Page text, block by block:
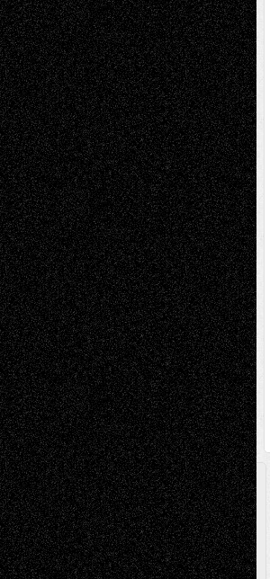
A Tribute To The Founder
Chris Al-Aswad(1979 - 2010)
Recent Posts
Via Basel: Later Life Decisions–and an